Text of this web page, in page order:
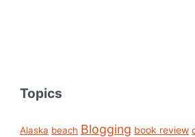
Topics
Alaska beach Blogging book review